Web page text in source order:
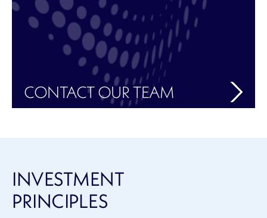
CONTACT OUR TEAM
INVESTMENT
PRINCIPLES